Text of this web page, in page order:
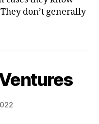
don’t generally